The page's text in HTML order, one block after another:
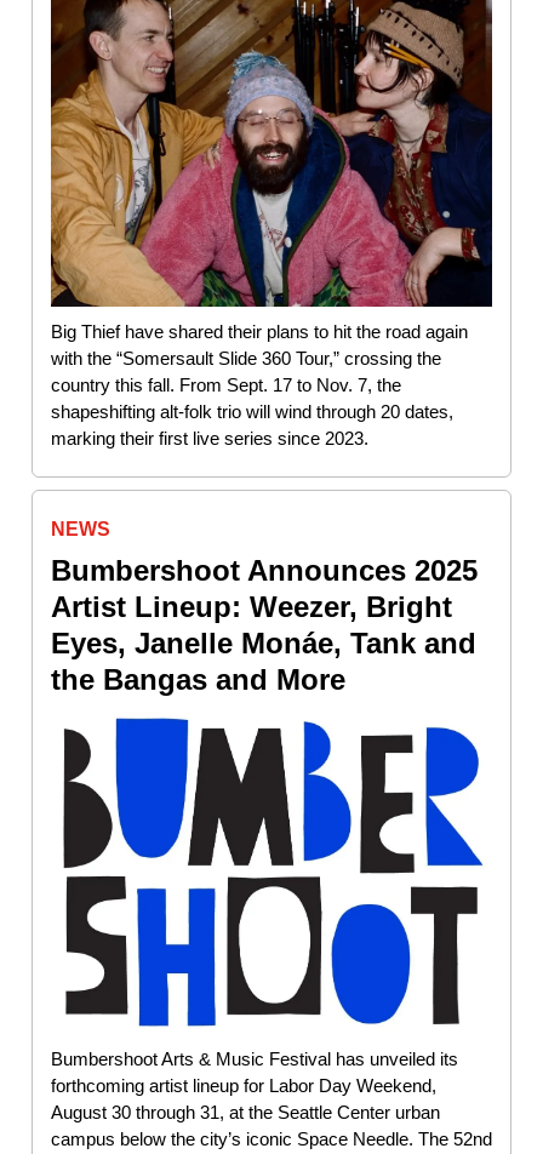
Big Thief have shared their plans to hit the road again
with the “Somersault Slide 360 Tour,” crossing the
country this fall. From Sept. 17 to Nov. 7, the
shapeshifting alt-folk trio will wind through 20 dates,
marking their first live series since 2023.
NEWS
Bumbershoot Announces 2025
Artist Lineup: Weezer, Bright
Eyes, Janelle Monáe, Tank and
the Bangas and More
Bumbershoot Arts & Music Festival has unveiled its
forthcoming artist lineup for Labor Day Weekend,
August 30 through 31, at the Seattle Center urban
campus below the city’s iconic Space Needle. The 52nd